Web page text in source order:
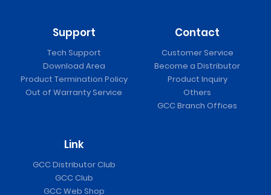
Support
Tech Support
Download Area
Product Termination Policy
Out of Warranty Service
Contact
Customer Service
Become a Distributor
Product Inquiry
Others
GCC Branch Offices
Link
GCC Distributor Club
GCC Club
GCC Web Shop